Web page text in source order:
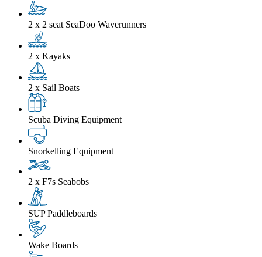
2 x 2 seat SeaDoo Waverunners
2 x Kayaks
2 x Sail Boats
Scuba Diving Equipment
Snorkelling Equipment
2 x F7s Seabobs
SUP Paddleboards
Wake Boards